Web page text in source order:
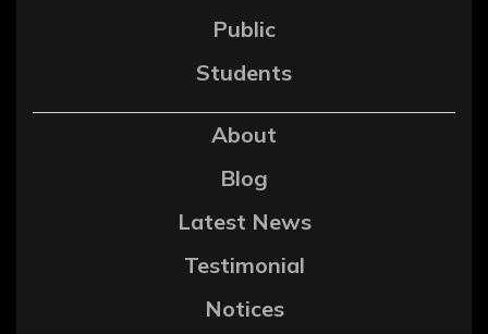
Public
Students
About
Blog
Latest News
Testimonial
Notices